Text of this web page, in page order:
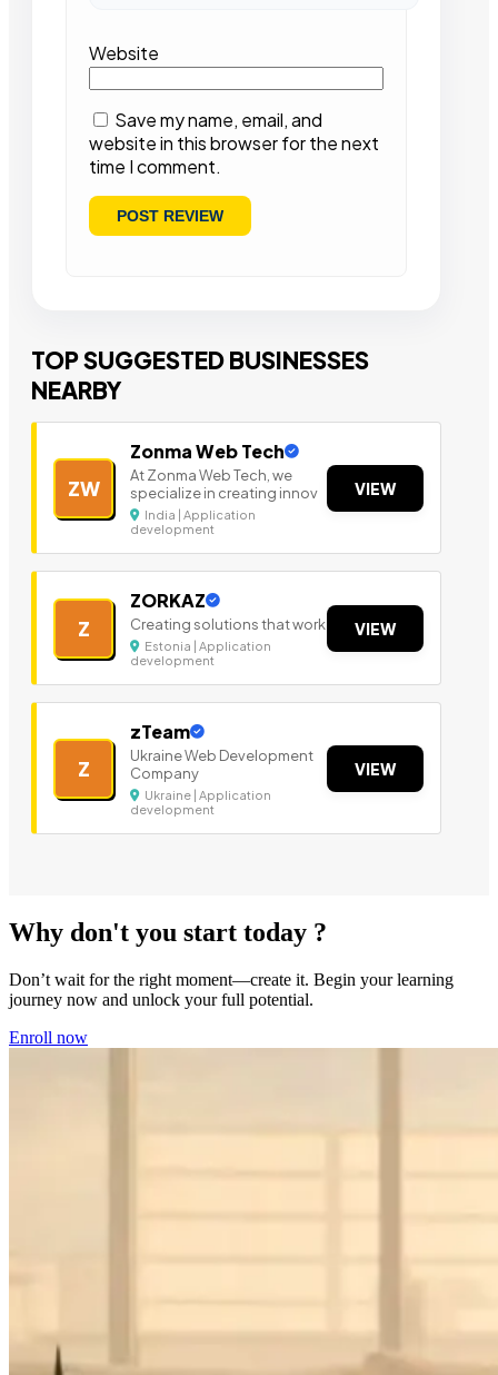
Website
Save my name, email, and
website in this browser for the next
time I comment.
TOP SUGGESTED BUSINESSES
NEARBY
ZW
Zonma Web Tech
At Zonma Web Tech, we
specialize in creating innov
India | Application
development
VIEW
Z
ZORKAZ
Creating solutions that work
Estonia | Application
development
VIEW
Z
zTeam
Ukraine Web Development
Company
Ukraine | Application
development
VIEW
Why don't you start today ?
Don’t wait for the right moment—create it. Begin your learning
journey now and unlock your full potential.
Enroll now